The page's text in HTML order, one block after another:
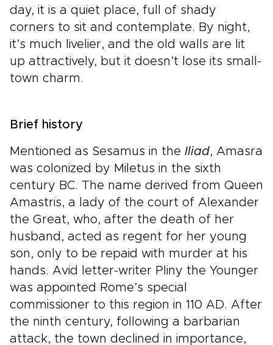
day, it is a quiet place, full of shady
corners to sit and contemplate. By night,
it’s much livelier, and the old walls are lit
up attractively, but it doesn’t lose its small-
town charm.
Brief history
Mentioned as Sesamus in the Iliad, Amasra
was colonized by Miletus in the sixth
century BC. The name derived from Queen
Amastris, a lady of the court of Alexander
the Great, who, after the death of her
husband, acted as regent for her young
son, only to be repaid with murder at his
hands. Avid letter-writer Pliny the Younger
was appointed Rome’s special
commissioner to this region in 110 AD. After
the ninth century, following a barbarian
attack, the town declined in importance,